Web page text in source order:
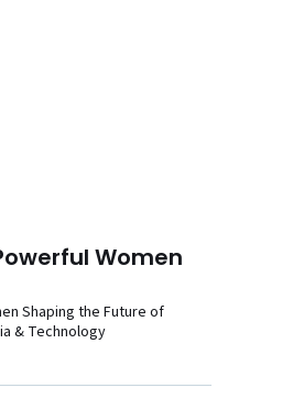
Women
Shaping the Future of
& Technology